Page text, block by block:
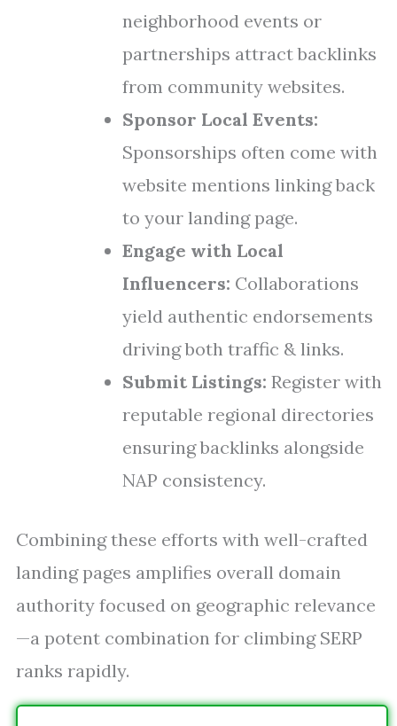
neighborhood events or
partnerships attract backlinks
from community websites.
Sponsor Local Events:
Sponsorships often come with
website mentions linking back
to your landing page.
Engage with Local
Influencers: Collaborations
yield authentic endorsements
driving both traffic & links.
Submit Listings: Register with
reputable regional directories
ensuring backlinks alongside
NAP consistency.
Combining these efforts with well-crafted
landing pages amplifies overall domain
authority focused on geographic relevance
—a potent combination for climbing SERP
ranks rapidly.